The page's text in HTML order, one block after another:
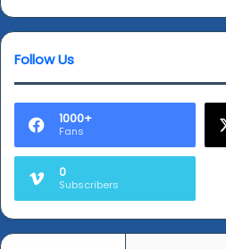
Khan,
Mudannayake...
Follow Us
1000+
Fans
0
Subscribers